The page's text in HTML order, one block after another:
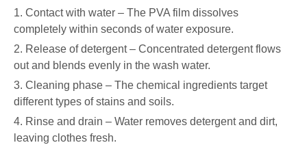
1. Contact with water – The PVA film dissolves
completely within seconds of water exposure.
2. Release of detergent – Concentrated detergent flows
out and blends evenly in the wash water.
3. Cleaning phase – The chemical ingredients target
different types of stains and soils.
4. Rinse and drain – Water removes detergent and dirt,
leaving clothes fresh.